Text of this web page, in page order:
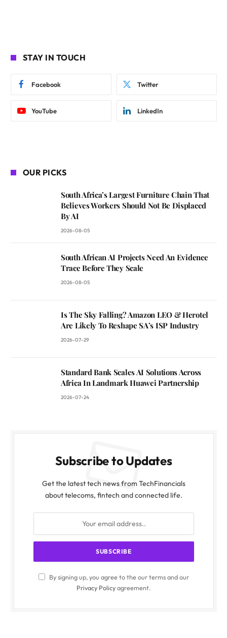
STAY IN TOUCH
Facebook Twitter
YouTube LinkedIn
OUR PICKS
South Africa’s Largest Furniture Chain That
Believes Workers Should Not Be Displaced
By AI
2026-08-05
South African AI Projects Need An Evidence
Trace Before They Scale
2026-08-05
Is The Sky Falling? Amazon LEO & Herotel
Are Likely To Reshape SA’s ISP Industry
2026-07-29
Standard Bank Scales AI Solutions Across
Africa In Landmark Huawei Partnership
2026-07-24
Subscribe to Updates
Get the latest tech news from TechFinancials
about telecoms, fintech and connected life.
By signing up, you agree to the our terms and our
Privacy Policyagreement.